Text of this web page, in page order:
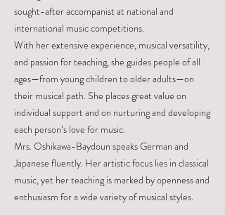
sought-after accompanist at national and
international music competitions.
With her extensive experience, musical versatility,
and passion for teaching, she guides people of all
ages—from young children to older adults—on
their musical path. She places great value on
individual support and on nurturing and developing
each person’s love for music.
Mrs. Oshikawa-Baydoun speaks German and
Japanese fluently. Her artistic focus lies in classical
music, yet her teaching is marked by openness and
enthusiasm for a wide variety of musical styles.